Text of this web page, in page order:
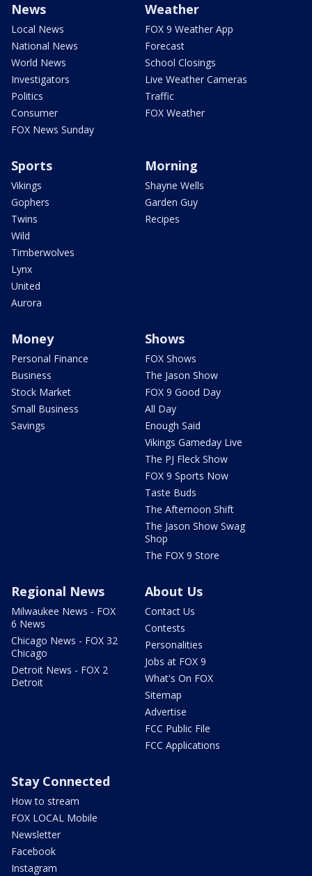
News
Local News
National News
World News
Investigators
Politics
Consumer
FOX News Sunday
Weather
FOX 9 Weather App
Forecast
School Closings
Live Weather Cameras
Traffic
FOX Weather
Sports
Vikings
Gophers
Twins
Wild
Timberwolves
Lynx
United
Aurora
Morning
Shayne Wells
Garden Guy
Recipes
Money
Personal Finance
Business
Stock Market
Small Business
Savings
Shows
FOX Shows
The Jason Show
FOX 9 Good Day
All Day
Enough Said
Vikings Gameday Live
The PJ Fleck Show
FOX 9 Sports Now
Taste Buds
The Afternoon Shift
The Jason Show Swag
Shop
The FOX 9 Store
Regional News
Milwaukee News - FOX
6 News
Chicago News - FOX 32
Chicago
Detroit News - FOX 2
Detroit
About Us
Contact Us
Contests
Personalities
Jobs at FOX 9
What's On FOX
Sitemap
Advertise
FCC Public File
FCC Applications
Stay Connected
How to stream
FOX LOCAL Mobile
Newsletter
Facebook
Instagram